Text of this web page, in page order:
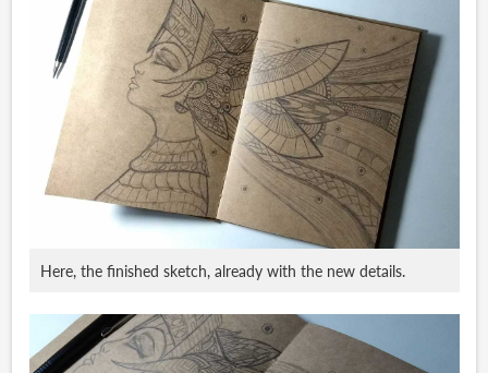
Here, the finished sketch, already with the new details.